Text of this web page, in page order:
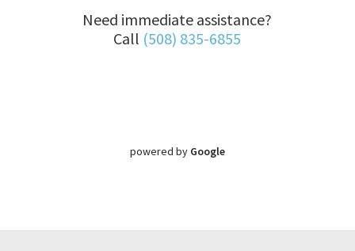
Need immediate assistance?
Call (508) 835-6855
powered by Google